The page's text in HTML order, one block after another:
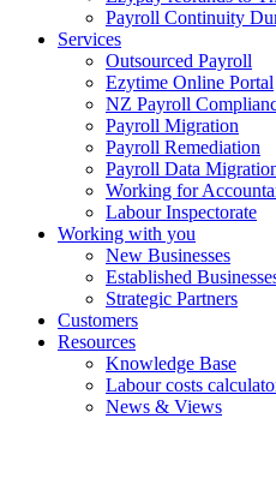
Payroll Continuity
Services
Outsourced Payroll
Ezytime Online Portal
NZ Payroll
Payroll Migration
Payroll Remediation
Payroll Data
Working for
Labour Inspectorate
Working with you
New Businesses
Established
Strategic Partners
Customers
Resources
Knowledge Base
Labour costs
News & Views